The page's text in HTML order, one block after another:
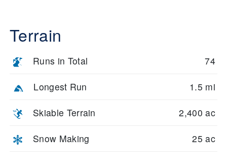
Terrain
Runs in Total 74
Longest Run 1.5 mi
Skiable Terrain 2,400 ac
Snow Making 25 ac